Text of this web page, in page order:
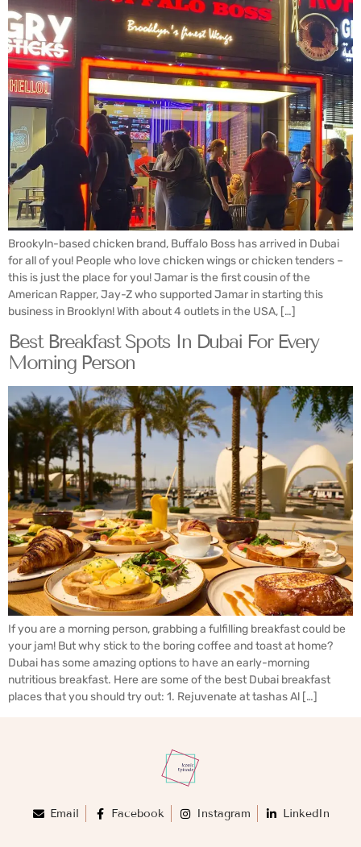
Brookyln-based chicken brand, Buffalo Boss has arrived in Dubai
for all of you! People who love chicken wings or chicken tenders –
this is just the place for you! Jamar is the first cousin of the
American Rapper, Jay-Z who supported Jamar in starting this
business in Brooklyn! With about 4 outlets in the USA, […]
Best Breakfast Spots In Dubai For Every
Morning Person
If you are a morning person, grabbing a fulfilling breakfast could be
your jam! But why stick to the boring coffee and toast at home?
Dubai has some amazing options to have an early-morning
nutritious breakfast. Here are some of the best Dubai breakfast
places that you should try out: 1. Rejuvenate at tashas Al […]
Email Facebook Instagram LinkedIn